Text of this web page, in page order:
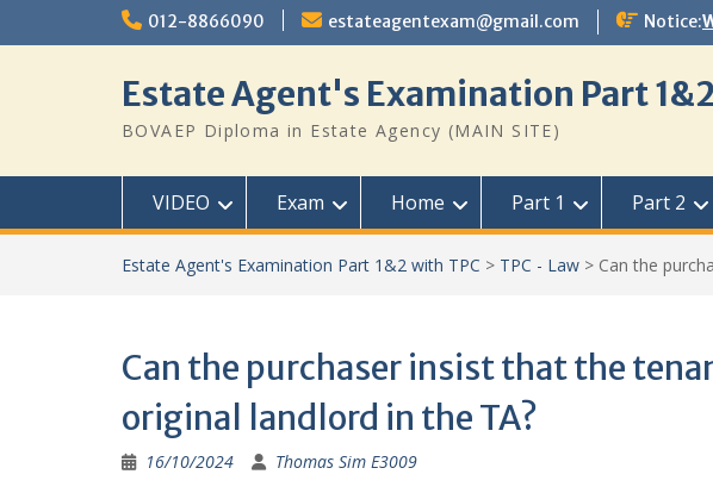
012-8866090 estateagentexam@gmail.com Notice:
Estate Agent's Examination Part
BOVAEP Diploma in Estate Agency (MAIN SITE)
VIDEO Exam Home Part 1 Part 2
Estate Agent's Examination Part 1&2 with TPC > TPC - Law > Can the
Can the purchaser insist that the
original landlord in the TA?
16/10/2024 Thomas Sim E3009